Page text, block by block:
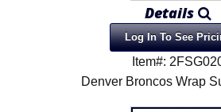
Details
Log In To See
Item#:
Denver Broncos Wrap